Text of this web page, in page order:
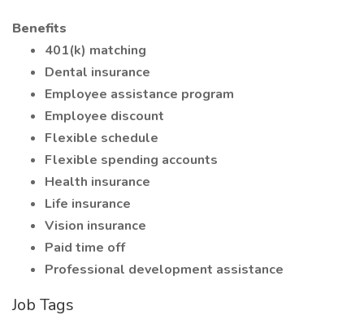
Benefits
401(k) matching
Dental insurance
Employee assistance program
Employee discount
Flexible schedule
Flexible spending accounts
Health insurance
Life insurance
Vision insurance
Paid time off
Professional development assistance
Job Tags